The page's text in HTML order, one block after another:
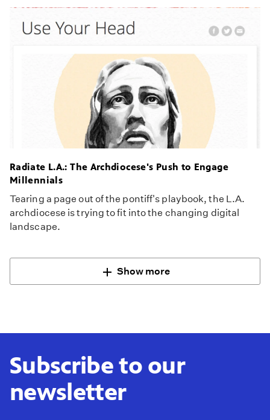
Radiate L.A.: The Archdiocese's Push to Engage
Millennials
Tearing a page out of the pontiff's playbook, the L.A.
archdiocese is trying to fit into the changing digital
landscape.
Show more
Subscribe to our
newsletter